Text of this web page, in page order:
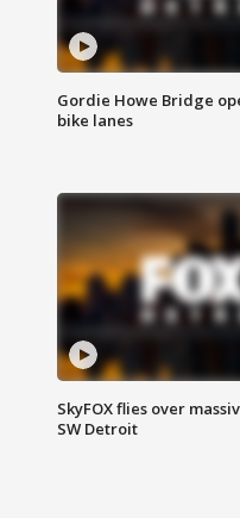
Gordie Howe Bridge
bike lanes
SkyFOX flies over
SW Detroit